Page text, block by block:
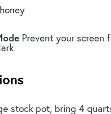
Prevent your screen
stock pot, bring 4